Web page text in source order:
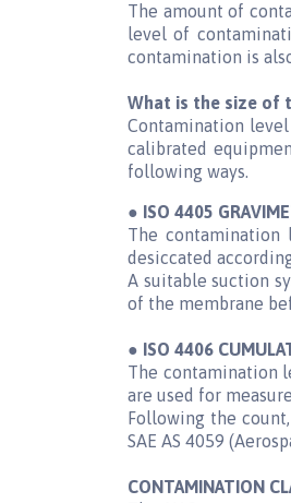
The amount of
level of
contamination is
What is the size of
Contamination
calibrated
following ways.
● ISO 4405
The contamination
desiccated
A suitable suction
of the membrane
● ISO 4406
The contamination
are used for
Following the
SAE AS 4059
CONTAMINATION